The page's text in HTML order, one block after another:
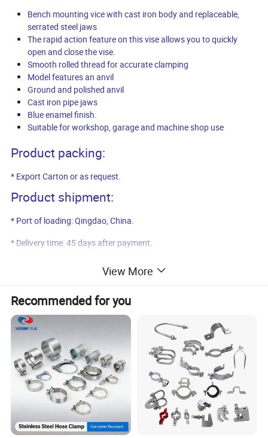
Bench mounting vice with cast iron body and replaceable,
serrated steel jaws
The rapid action feature on this vise allows you to quickly
open and close the vise.
Smooth rolled thread for accurate clamping
Model features an anvil
Ground and polished anvil
Cast iron pipe jaws
Blue enamel finish.
Suitable for workshop, garage and machine shop use
Product packing:
* Export Carton or as request.
Product shipment:
* Port of loading: Qingdao, China.
* Delivery time: 45 days after payment.
Product pictures:View More
Recommended for you